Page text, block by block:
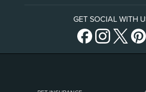
GET SOCIAL WITH